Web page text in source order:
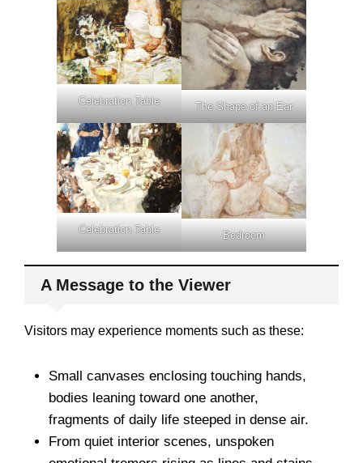
Celebration Table The Shape of an Ear
Celebration Table Bedroom
A Message to the Viewer
Visitors may experience moments such as these:
Small canvases enclosing touching hands,
bodies leaning toward one another,
fragments of daily life steeped in dense air.
From quiet interior scenes, unspoken